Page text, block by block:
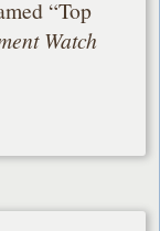
“Top
Watch